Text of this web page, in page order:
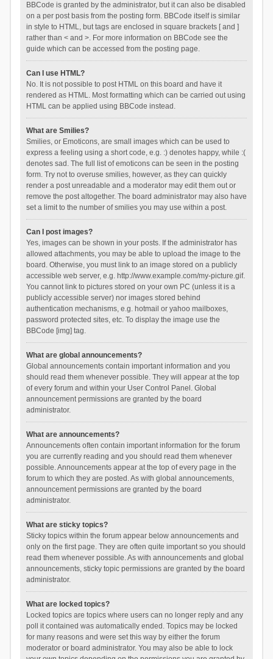
BBCode is granted by the administrator, but it can also be disabled
on a per post basis from the posting form. BBCode itself is similar
in style to HTML, but tags are enclosed in square brackets [ and ]
rather than < and >. For more information on BBCode see the
guide which can be accessed from the posting page.
Can I use HTML?
No. It is not possible to post HTML on this board and have it
rendered as HTML. Most formatting which can be carried out using
HTML can be applied using BBCode instead.
What are Smilies?
Smilies, or Emoticons, are small images which can be used to
express a feeling using a short code, e.g. :) denotes happy, while :(
denotes sad. The full list of emoticons can be seen in the posting
form. Try not to overuse smilies, however, as they can quickly
render a post unreadable and a moderator may edit them out or
remove the post altogether. The board administrator may also have
set a limit to the number of smilies you may use within a post.
Can I post images?
Yes, images can be shown in your posts. If the administrator has
allowed attachments, you may be able to upload the image to the
board. Otherwise, you must link to an image stored on a publicly
accessible web server, e.g. http://www.example.com/my-picture.gif.
You cannot link to pictures stored on your own PC (unless it is a
publicly accessible server) nor images stored behind
authentication mechanisms, e.g. hotmail or yahoo mailboxes,
password protected sites, etc. To display the image use the
BBCode [img] tag.
What are global announcements?
Global announcements contain important information and you
should read them whenever possible. They will appear at the top
of every forum and within your User Control Panel. Global
announcement permissions are granted by the board
administrator.
What are announcements?
Announcements often contain important information for the forum
you are currently reading and you should read them whenever
possible. Announcements appear at the top of every page in the
forum to which they are posted. As with global announcements,
announcement permissions are granted by the board
administrator.
What are sticky topics?
Sticky topics within the forum appear below announcements and
only on the first page. They are often quite important so you should
read them whenever possible. As with announcements and global
announcements, sticky topic permissions are granted by the board
administrator.
What are locked topics?
Locked topics are topics where users can no longer reply and any
poll it contained was automatically ended. Topics may be locked
for many reasons and were set this way by either the forum
moderator or board administrator. You may also be able to lock